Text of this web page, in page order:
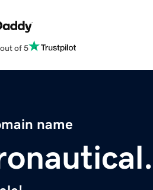
of 5
name